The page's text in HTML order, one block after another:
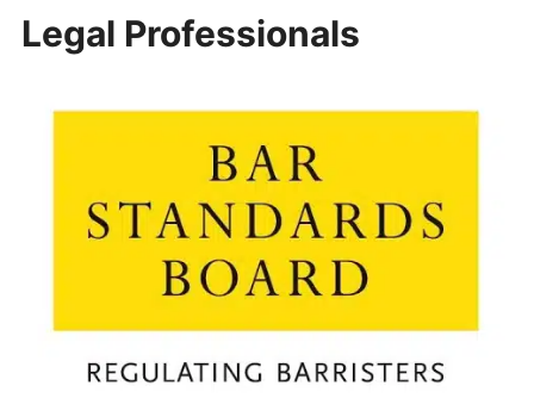
Legal Professionals